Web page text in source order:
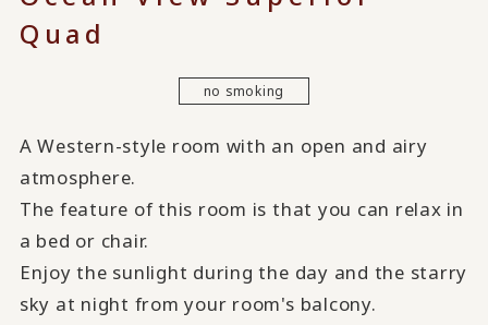
Quad
no smoking
A Western-style room with an open and airy
atmosphere.
The feature of this room is that you can relax in
a bed or chair.
Enjoy the sunlight during the day and the starry
sky at night from your room's balcony.